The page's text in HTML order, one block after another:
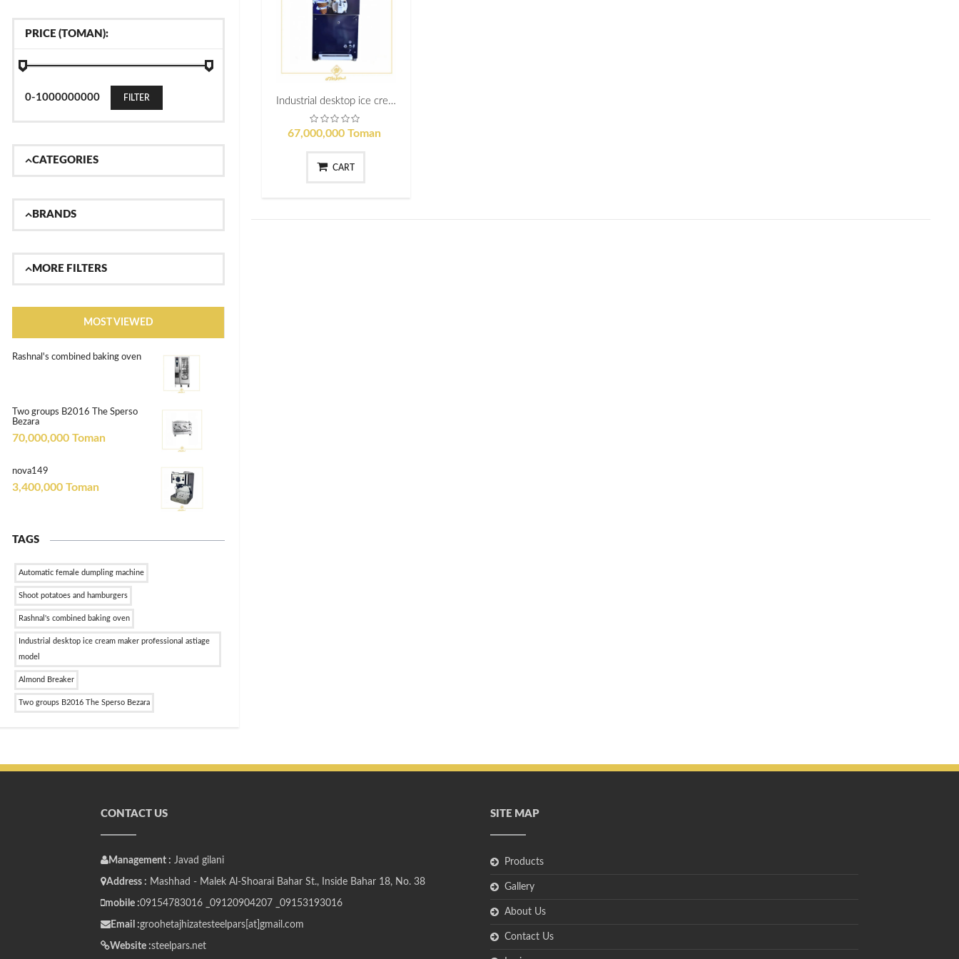
PRICE (TOMAN):
FILTER
CATEGORIES
BRANDS
MORE FILTERS
MOST VIEWED
Rashnal's combined baking oven
Two groups B2016 The Sperso
Bezara
70,000,000 Toman
nova149
3,400,000 Toman
TAGS
Automatic female dumpling machine
Shoot potatoes and hamburgers
Rashnal's combined baking oven
Industrial desktop ice cream maker professional astiage
model
Almond Breaker
Two groups B2016 The Sperso Bezara
Industrial desktop ice cream maker professional astiage model
67,000,000 Toman
CART
CONTACT US
Management : Javad gilani
Address : Mashhad - Malek Al-Shoarai Bahar St., Inside Bahar 18, No. 38
mobile :09154783016 _ 09120904207 _ 09153193016
Email :groohetajhizatesteelpars[at]gmail.com
Website :steelpars.net
SITE MAP
Products
Gallery
About Us
Contact Us